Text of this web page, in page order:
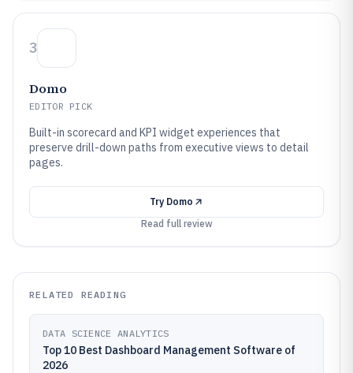
3
Domo
EDITOR PICK
Built-in scorecard and KPI widget experiences that
preserve drill-down paths from executive views to detail
pages.
Try Domo
Read full review
RELATED READING
DATA SCIENCE ANALYTICS
Top 10 Best Dashboard Management Software of
2026